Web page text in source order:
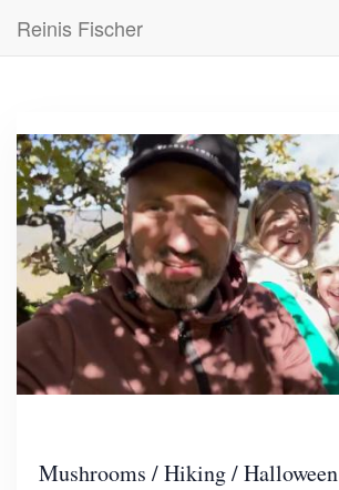
main
Reinis Fischer
Mushrooms / Hiking / Halloween